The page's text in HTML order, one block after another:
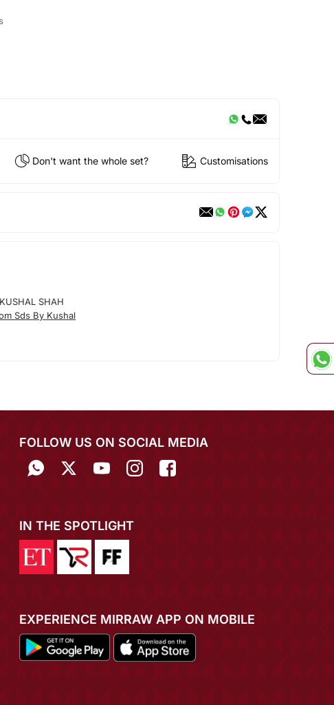
Don't want the whole set? Customisations
SHAH
Sds By Kushal
FOLLOW US ON SOCIAL MEDIA
IN THE SPOTLIGHT
EXPERIENCE MIRRAW APP ON MOBILE